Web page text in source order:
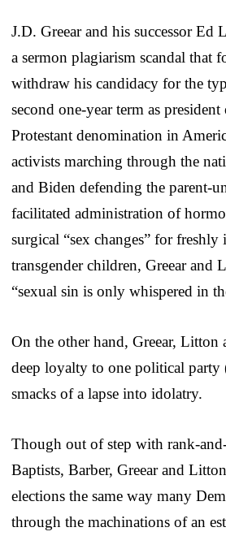
J.D. Greear and his successor Ed
a sermon plagiarism scandal that
withdraw his candidacy for the
second one-year term as
Protestant denomination in
activists marching through the
and Biden defending the parent-
facilitated administration of
surgical “sex changes” for freshly
transgender children, Greear and
“sexual sin is only whispered in
On the other hand, Greear, Litton
deep loyalty to one political party
smacks of a lapse into idolatry.
Though out of step with rank-
Baptists, Barber, Greear and
elections the same way many
through the machinations of an